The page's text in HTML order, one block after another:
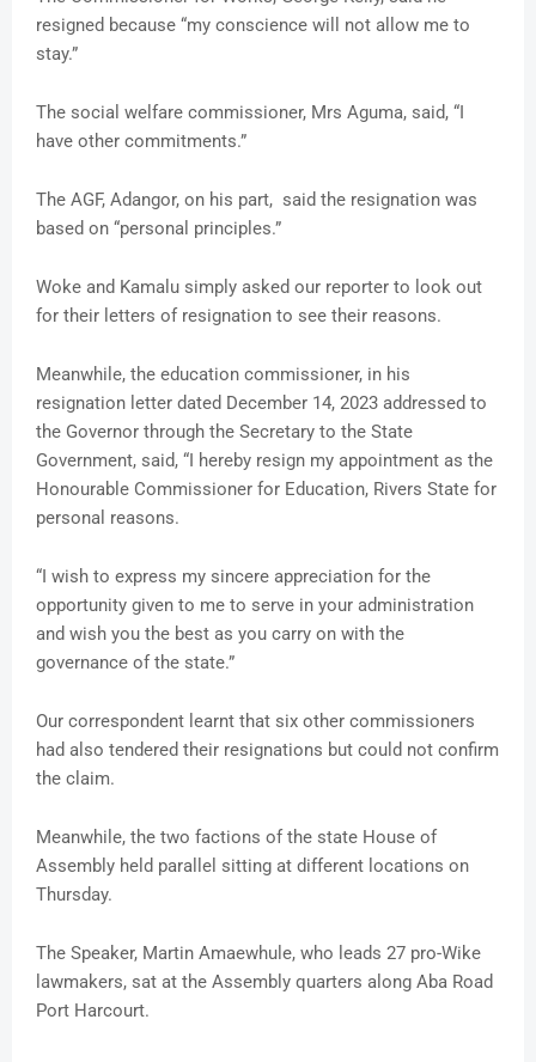
resigned because “my conscience will not allow me to
stay.”
The social welfare commissioner, Mrs Aguma, said, “I
have other commitments.”
The AGF, Adangor, on his part, said the resignation was
based on “personal principles.”
Woke and Kamalu simply asked our reporter to look out
for their letters of resignation to see their reasons.
Meanwhile, the education commissioner, in his
resignation letter dated December 14, 2023 addressed to
the Governor through the Secretary to the State
Government, said, “I hereby resign my appointment as the
Honourable Commissioner for Education, Rivers State for
personal reasons.
“I wish to express my sincere appreciation for the
opportunity given to me to serve in your administration
and wish you the best as you carry on with the
governance of the state.”
Our correspondent learnt that six other commissioners
had also tendered their resignations but could not confirm
the claim.
Meanwhile, the two factions of the state House of
Assembly held parallel sitting at different locations on
Thursday.
The Speaker, Martin Amaewhule, who leads 27 pro-Wike
lawmakers, sat at the Assembly quarters along Aba Road
Port Harcourt.